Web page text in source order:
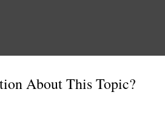
About This Topic?